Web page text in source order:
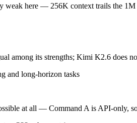
it fits
parameter (32B active) MoE model —
trails the 1M Claude and Gemini
this matchup
weak here — 256K context trails the 1M
among its strengths; Kimi K2.6 does
and long-horizon tasks
at all — Command A is API-only,